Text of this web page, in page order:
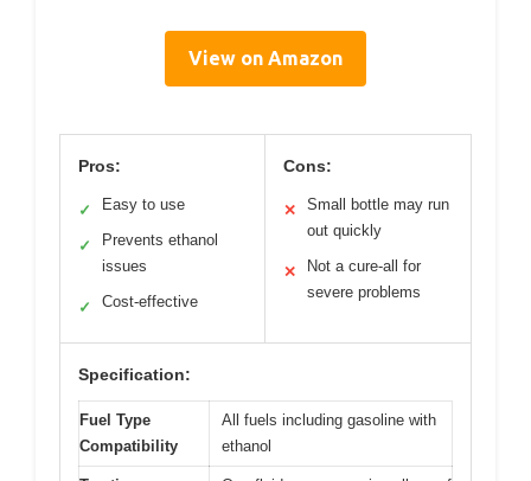
View on Amazon
Pros:
✓ Easy to use
✓
Prevents ethanol
issues
✓ Cost-effective
Cons:
✕
Small bottle may run
out quickly
✕
Not a cure-all for
severe problems
Specification:
Fuel Type
Compatibility
All fuels including gasoline with
ethanol